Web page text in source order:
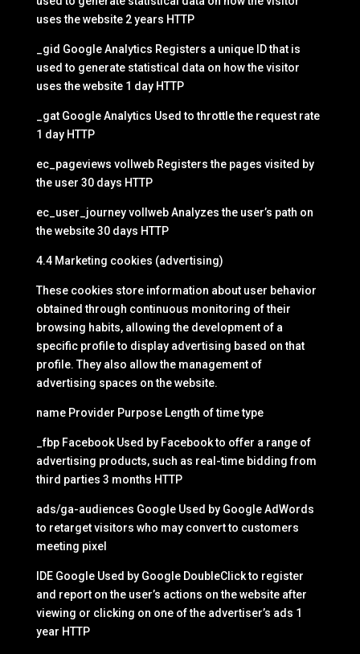
uses the website 2 years HTTP
_gid Google Analytics Registers a unique ID that is
used to generate statistical data on how the visitor
uses the website 1 day HTTP
_gat Google Analytics Used to throttle the request rate
1 day HTTP
ec_pageviews vollweb Registers the pages visited by
the user 30 days HTTP
ec_user_journey vollweb Analyzes the user’s path on
the website 30 days HTTP
4.4 Marketing cookies (advertising)
These cookies store information about user behavior
obtained through continuous monitoring of their
browsing habits, allowing the development of a
specific profile to display advertising based on that
profile. They also allow the management of
advertising spaces on the website.
name Provider Purpose Length of time type
_fbp Facebook Used by Facebook to offer a range of
advertising products, such as real-time bidding from
third parties 3 months HTTP
ads/ga-audiences Google Used by Google AdWords
to retarget visitors who may convert to customers
meeting pixel
IDE Google Used by Google DoubleClick to register
and report on the user’s actions on the website after
viewing or clicking on one of the advertiser’s ads 1
year HTTP